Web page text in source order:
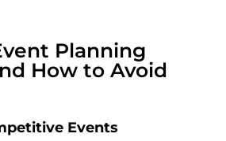
Planning
How to Avoid
Events